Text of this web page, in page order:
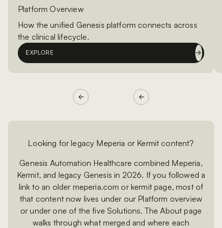
Platform Overview
How the unified Genesis platform connects across
the clinical lifecycle.
EXPLORE
Looking for legacy Meperia or Kermit content?
Genesis Automation Healthcare combined Meperia,
Kermit, and legacy Genesis in 2026. If you followed a
link to an older meperia.com or kermit page, most of
that content now lives under our Platform overview
or under one of the five Solutions. The About page
walks through what merged and where each